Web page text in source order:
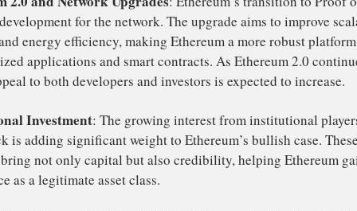
continues to strengthen against Bitcoin, it
from Bitcoin into Ethereum, which would further
Many crypto commentators believe that abullish
is already underway, making Ethereum a more
factors are contributing to the growing optimism